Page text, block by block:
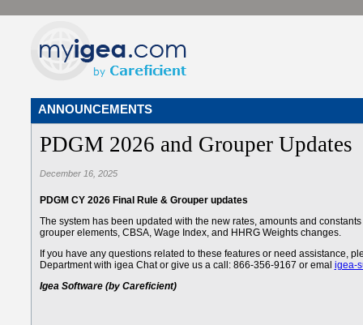
ANNOUNCEMENTS
PDGM 2026 and Grouper Updates
December 16, 2025
PDGM CY 2026 Final Rule & Grouper updates
The system has been updated with the new rates, amounts and
grouper elements, CBSA, Wage Index, and HHRG Weights changes.
If you have any questions related to these features or need assistance,
Department with igea Chat or give us a call: 866-356-9167 or emal igea-
Igea Software (by Careficient)